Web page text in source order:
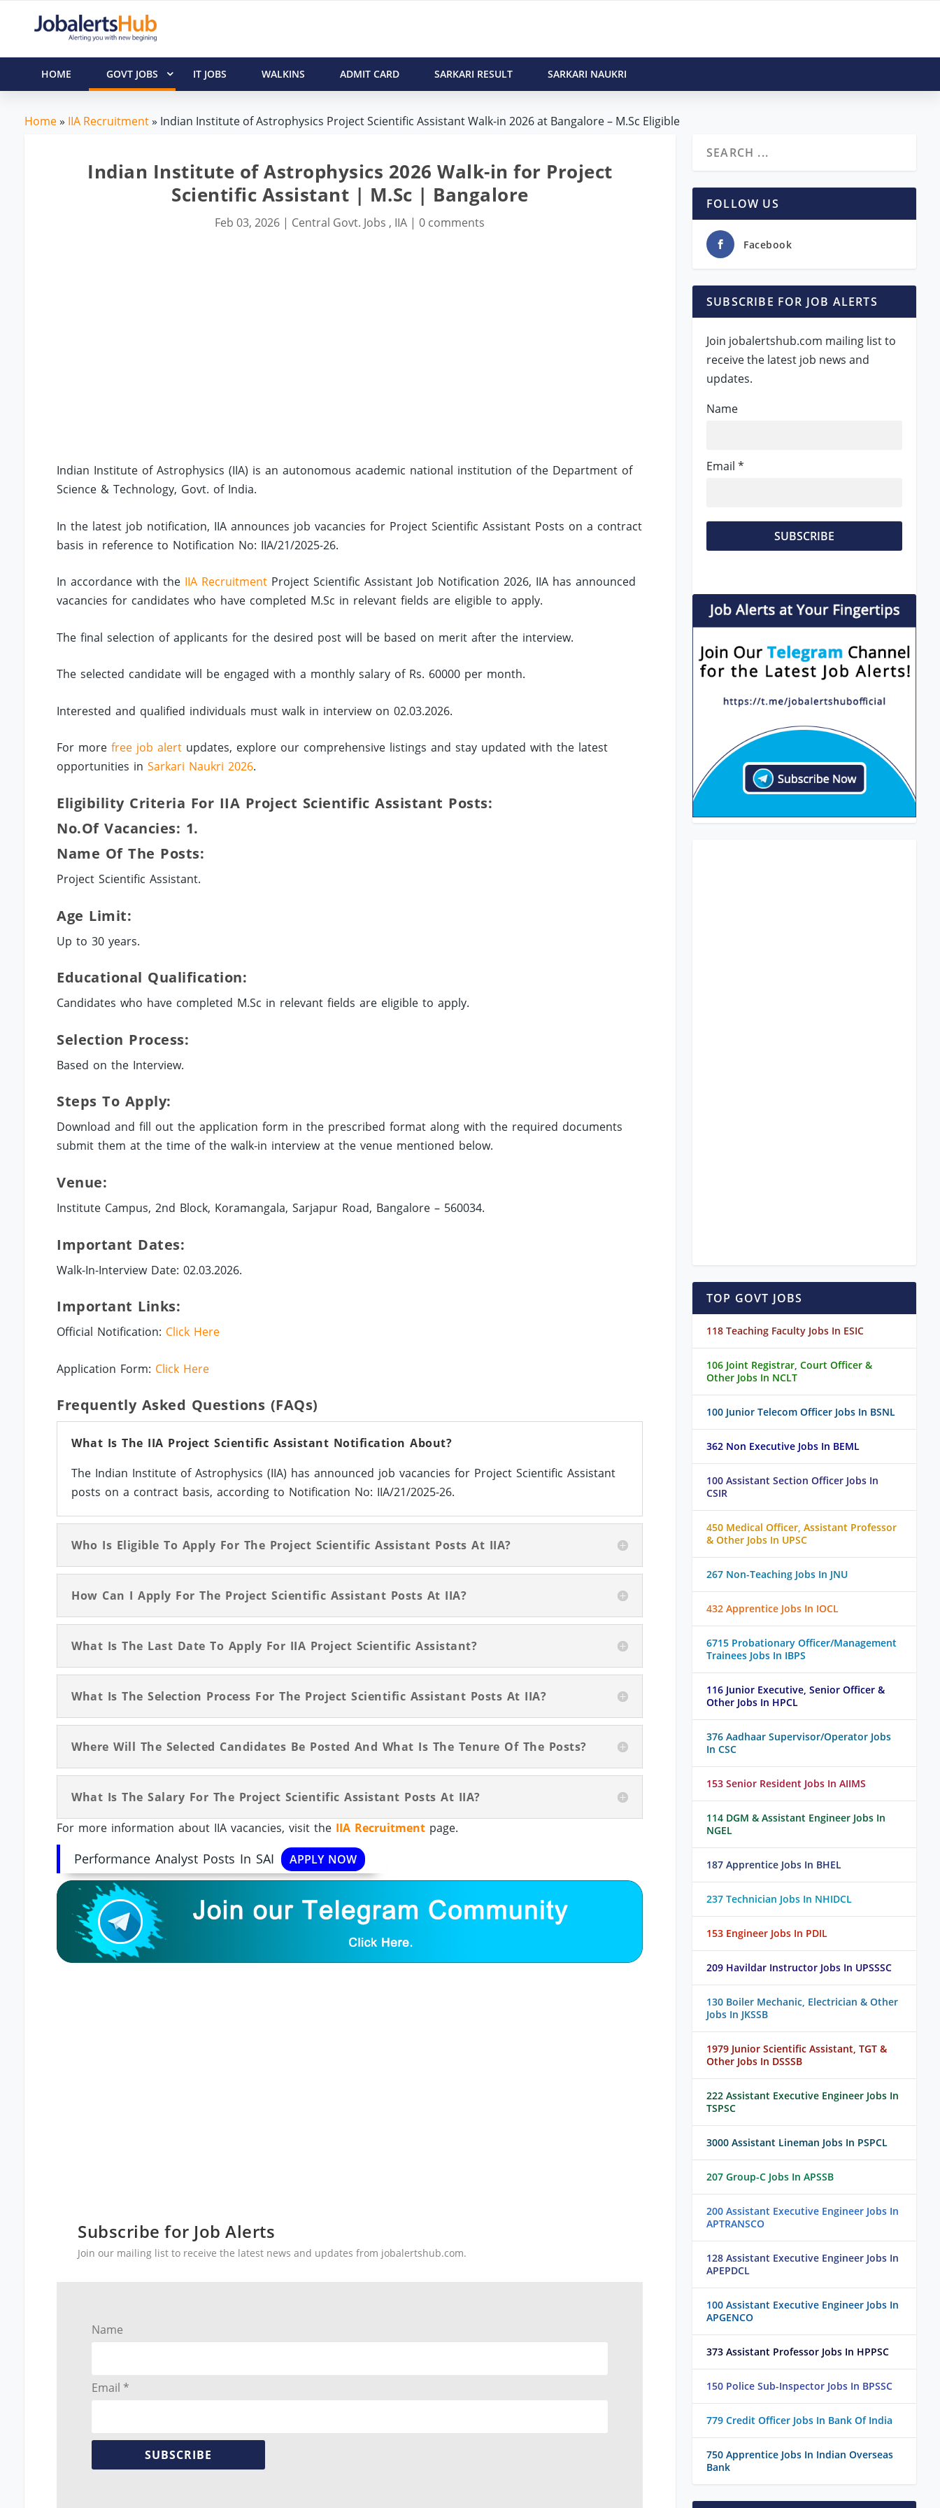
HOME GOVT JOBS IT JOBS WALKINS ADMIT CARD SARKARI RESULT SARKARI NAUKRI
Home» IIA Recruitment» Indian Institute of Astrophysics Project Scientific Assistant Walk-in 2026 at Bangalore – M.Sc Eligible
Indian Institute of Astrophysics 2026 Walk-in for Project
Scientific Assistant | M.Sc | Bangalore
Feb 03, 2026 | Central Govt. Jobs , IIA |0 comments
Indian Institute of Astrophysics (IIA) is an autonomous academic national institution of the Department of
Science & Technology, Govt. of India.
In the latest job notification, IIA announces job vacancies for Project Scientific Assistant Posts on a contract
basis in reference to Notification No: IIA/21/2025-26.
In accordance with the IIA Recruitment Project Scientific Assistant Job Notification 2026, IIA has announced
vacancies for candidates who have completed M.Sc in relevant fields are eligible to apply.
The final selection of applicants for the desired post will be based on merit after the interview.
The selected candidate will be engaged with a monthly salary of Rs. 60000 per month.
Interested and qualified individuals must walk in interview on 02.03.2026.
For morefree job alert updates, explore our comprehensive listings and stay updated with the latest
opportunities inSarkari Naukri 2026.
Eligibility Criteria For IIA Project Scientific Assistant Posts:
No.of Vacancies: 1.
Name Of The Posts:
Project Scientific Assistant.
Age Limit:
Up to 30 years.
Educational Qualification:
Candidates who have completed M.Sc in relevant fields are eligible to apply.
Selection Process:
Based on the Interview.
Steps To Apply:
Download and fill out the application form in the prescribed format along with the required documents
submit them at the time of the walk-in interview at the venue mentioned below.
Venue:
Institute Campus, 2nd Block, Koramangala, Sarjapur Road, Bangalore – 560034.
Important Dates:
Walk-In-Interview Date: 02.03.2026.
Important Links:
Official Notification: Click Here
Application Form: Click Here
Frequently Asked Questions (FAQs)
What Is The IIA Project Scientific Assistant Notification About?
The Indian Institute of Astrophysics (IIA) has announced job vacancies for Project Scientific Assistant
posts on a contract basis, according to Notification No: IIA/21/2025-26.
Who Is Eligible To Apply For The Project Scientific Assistant Posts At IIA?
How Can I Apply For The Project Scientific Assistant Posts At IIA?
What Is The Last Date To Apply For IIA Project Scientific Assistant?
What Is The Selection Process For The Project Scientific Assistant Posts At IIA?
Where Will The Selected Candidates Be Posted And What Is The Tenure Of The Posts?
What Is The Salary For The Project Scientific Assistant Posts At IIA?
For more information about IIA vacancies, visit the IIA Recruitment page.
Performance Analyst Posts In SAI APPLY NOW
Subscribe for Job Alerts
Join our mailing list to receive the latest news and updates from jobalertshub.com.
Name
Email *
SUBSCRIBE
FOLLOW US
Facebook
SUBSCRIBE FOR JOB ALERTS
Join jobalertshub.com mailing list to
receive the latest job news and
updates.
Name
Email *
TOP GOVT JOBS
118 Teaching Faculty Jobs In ESIC
106 Joint Registrar, Court Officer &
Other Jobs In NCLT
100 Junior Telecom Officer Jobs In BSNL
362 Non Executive Jobs In BEML
100 Assistant Section Officer Jobs In
CSIR
450 Medical Officer, Assistant Professor
& Other Jobs In UPSC
267 Non-Teaching Jobs In JNU
432 Apprentice Jobs In IOCL
6715 Probationary Officer/Management
Trainees Jobs In IBPS
116 Junior Executive, Senior Officer &
Other Jobs In HPCL
376 Aadhaar Supervisor/Operator Jobs
In CSC
153 Senior Resident Jobs In AIIMS
114 DGM & Assistant Engineer Jobs In
NGEL
187 Apprentice Jobs In BHEL
237 Technician Jobs In NHIDCL
153 Engineer Jobs In PDIL
209 Havildar Instructor Jobs In UPSSSC
130 Boiler Mechanic, Electrician & Other
Jobs In JKSSB
1979 Junior Scientific Assistant, TGT &
Other Jobs In DSSSB
222 Assistant Executive Engineer Jobs In
TSPSC
3000 Assistant Lineman Jobs In PSPCL
207 Group-C Jobs In APSSB
200 Assistant Executive Engineer Jobs In
APTRANSCO
128 Assistant Executive Engineer Jobs In
APEPDCL
100 Assistant Executive Engineer Jobs In
APGENCO
373 Assistant Professor Jobs In HPPSC
150 Police Sub-Inspector Jobs In BPSSC
779 Credit Officer Jobs In Bank Of India
750 Apprentice Jobs In Indian Overseas
Bank